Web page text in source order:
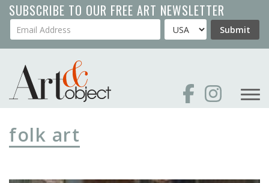
Skip
to
main
SUBSCRIBE TO OUR FREE ART NEWSLETTER
Your Email Address Country Submit
folk art